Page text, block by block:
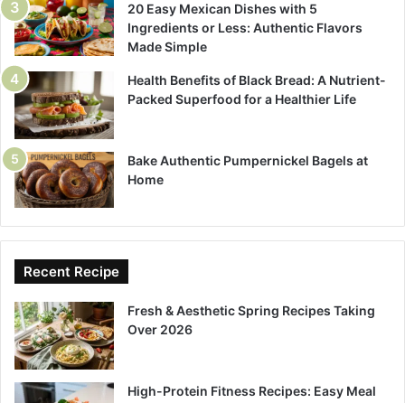
20 Easy Mexican Dishes with 5
Ingredients or Less: Authentic Flavors
Made Simple
Health Benefits of Black Bread: A Nutrient-
Packed Superfood for a Healthier Life
Bake Authentic Pumpernickel Bagels at
Home
Recent Recipe
Fresh & Aesthetic Spring Recipes Taking
Over 2026
High-Protein Fitness Recipes: Easy Meal